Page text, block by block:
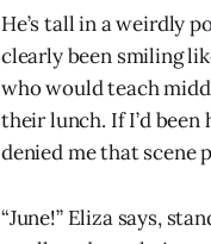
He’s tall in a weirdly
clearly been smiling
who would teach
their lunch. If I’d
denied me that scene
“June!” Eliza says,